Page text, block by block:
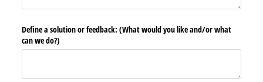
Define a solution or feedback: (What would you like and/​or what
can we do?)